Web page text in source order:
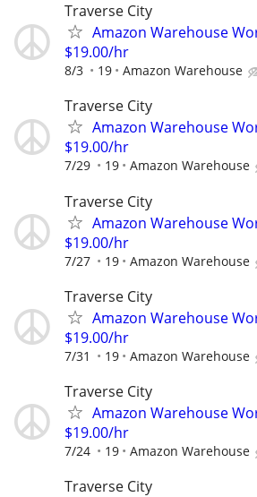
Traverse City
Amazon Warehouse
$19.00/hr
8/3 19 Amazon Warehouse
Traverse City
Amazon Warehouse
$19.00/hr
7/29 19 Amazon Warehouse
Traverse City
Amazon Warehouse
$19.00/hr
7/27 19 Amazon Warehouse
Traverse City
Amazon Warehouse
$19.00/hr
7/31 19 Amazon Warehouse
Traverse City
Amazon Warehouse
$19.00/hr
7/24 19 Amazon Warehouse
Traverse City